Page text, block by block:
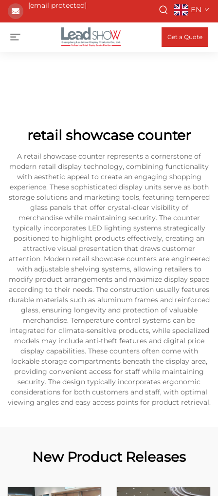
[email protected] EN
Get a Quote
retail showcase counter
A retail showcase counter represents a cornerstone of
modern retail display technology, combining functionality
with aesthetic appeal to create an engaging shopping
experience. These sophisticated display units serve as both
storage solutions and marketing tools, featuring tempered
glass panels that offer crystal-clear visibility of
merchandise while maintaining security. The counter
typically incorporates LED lighting systems strategically
positioned to highlight products effectively, creating an
attractive visual presentation that draws customer
attention. Modern retail showcase counters are engineered
with adjustable shelving systems, allowing retailers to
modify product arrangements and maximize display space
according to their needs. The construction usually features
durable materials such as aluminum frames and reinforced
glass, ensuring longevity and protection of valuable
merchandise. Temperature control systems can be
integrated for climate-sensitive products, while specialized
models may include anti-theft features and digital price
display capabilities. These counters often come with
lockable storage compartments beneath the display area,
providing convenient access for staff while maintaining
security. The design typically incorporates ergonomic
considerations for both customers and staff, with optimal
viewing angles and easy access points for product retrieval.
New Product Releases